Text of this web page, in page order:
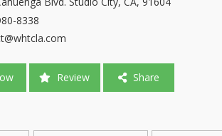
8338
Review Share